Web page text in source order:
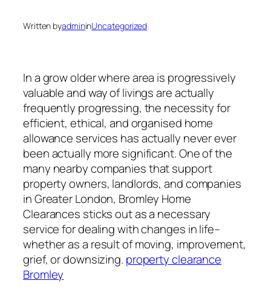
Written byadmininUncategorized
In a grow older where area is progressively
valuable and way of livings are actually
frequently progressing, the necessity for
efficient, ethical, and organised home
allowance services has actually never ever
been actually more significant. One of the
many nearby companies that support
property owners, landlords, and companies
in Greater London, Bromley Home
Clearances sticks out as a necessary
service for dealing with changes in life–
whether as a result of moving, improvement,
grief, or downsizing. property clearance
Bromley